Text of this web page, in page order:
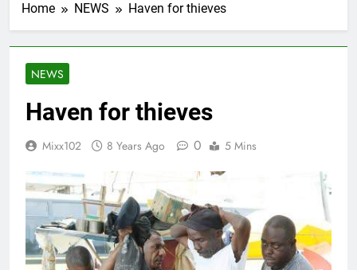
Home NEWS Haven for thieves
NEWS
Haven for thieves
Mixx102 8 Years Ago 0 5 Mins